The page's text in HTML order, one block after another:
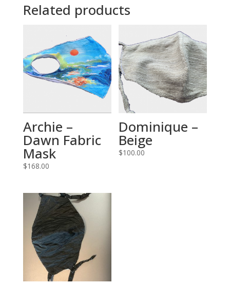
Related products
Archie –
Dawn Fabric
Mask
$168.00
Dominique –
Beige
$100.00